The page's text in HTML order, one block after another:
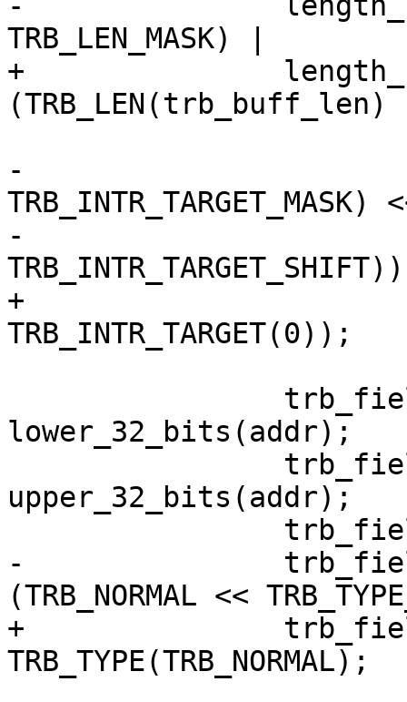
TRB_LEN_MASK) |
+		length_field =
-				((0 &
TRB_INTR_TARGET_MASK)
-
+
TRB_INTR_TARGET(0));
lower_32_bits(addr);
upper_32_bits(addr);
-		trb_fields[3] = field |
(TRB_NORMAL <<
+		trb_fields[3] = field |
TRB_TYPE(TRB_NORMAL);